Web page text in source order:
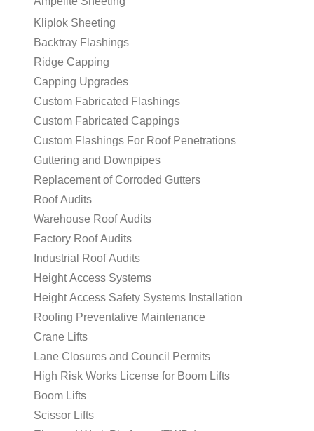
Kliplok Sheeting
Backtray Flashings
Ridge Capping
Capping Upgrades
Custom Fabricated Flashings
Custom Fabricated Cappings
Custom Flashings For Roof Penetrations
Guttering and Downpipes
Replacement of Corroded Gutters
Roof Audits
Warehouse Roof Audits
Factory Roof Audits
Industrial Roof Audits
Height Access Systems
Height Access Safety Systems Installation
Roofing Preventative Maintenance
Crane Lifts
Lane Closures and Council Permits
High Risk Works License for Boom Lifts
Boom Lifts
Scissor Lifts